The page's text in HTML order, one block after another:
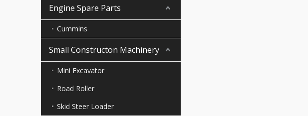
Engine Spare Parts
Cummins
Small Constructon Machinery
Mini Excavator
Road Roller
Skid Steer Loader